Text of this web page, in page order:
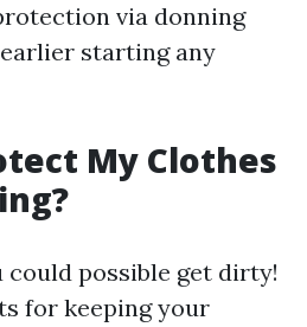
via donning
starting any
My Clothes
possible get dirty!
for keeping your